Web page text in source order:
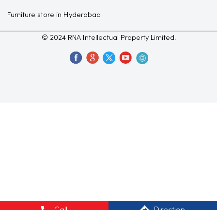
Furniture store in Hyderabad
© 2024 RNA Intellectual Property Limited.